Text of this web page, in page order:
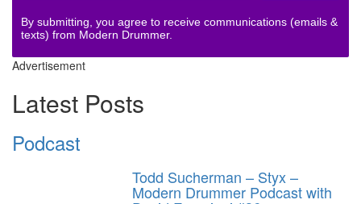
By submitting, you agree to receive communications (emails &
texts) from Modern Drummer.
Advertisement
Latest Posts
Podcast
Todd Sucherman – Styx –
Modern Drummer Podcast with